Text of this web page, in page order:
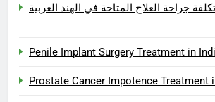
جراحة العلاج المتاحة في الهند العربية
Penile Implant Surgery Treatment in
Prostate Cancer Impotence Treatment